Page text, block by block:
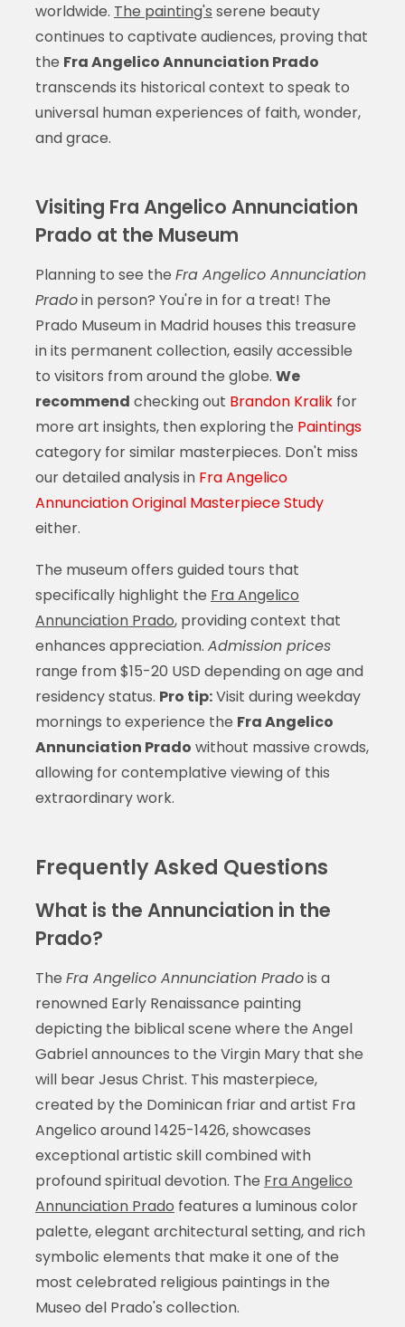
worldwide. The painting's serene beauty
continues to captivate audiences, proving that
the Fra Angelico Annunciation Prado
transcends its historical context to speak to
universal human experiences of faith, wonder,
and grace.
Visiting Fra Angelico Annunciation
Prado at the Museum
Planning to see the Fra Angelico Annunciation
Pradoin person? You're in for a treat! The
Prado Museum in Madrid houses this treasure
in its permanent collection, easily accessible
to visitors from around the globe. We
recommend checking out Brandon Kralikfor
more art insights, then exploring the Paintings
category for similar masterpieces. Don't miss
our detailed analysis in Fra Angelico
Annunciation Original Masterpiece Study
either.
The museum offers guided tours that
specifically highlight the Fra Angelico
Annunciation Prado, providing context that
enhances appreciation. Admission prices
range from $15-20 USD depending on age and
residency status. Pro tip:Visit during weekday
mornings to experience the Fra Angelico
Annunciation Prado without massive crowds,
allowing for contemplative viewing of this
extraordinary work.
Frequently Asked Questions
What is the Annunciation in the
Prado?
The Fra Angelico Annunciation Pradois a
renowned Early Renaissance painting
depicting the biblical scene where the Angel
Gabriel announces to the Virgin Mary that she
will bear Jesus Christ. This masterpiece,
created by the Dominican friar and artist Fra
Angelico around 1425-1426, showcases
exceptional artistic skill combined with
profound spiritual devotion. The Fra Angelico
Annunciation Prado features a luminous color
palette, elegant architectural setting, and rich
symbolic elements that make it one of the
most celebrated religious paintings in the
Museo del Prado's collection.